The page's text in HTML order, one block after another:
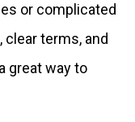
or complicated
terms, and
great way to